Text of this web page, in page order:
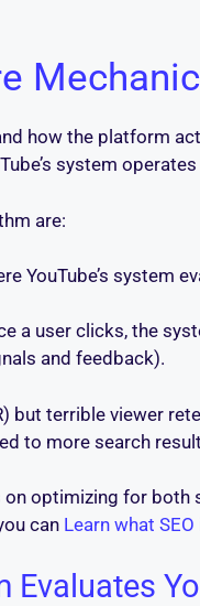
how the platform
system
are:
YouTube’s system
a user clicks, the
and feedback).
but terrible viewer
to more search
optimizing for
can Learn what